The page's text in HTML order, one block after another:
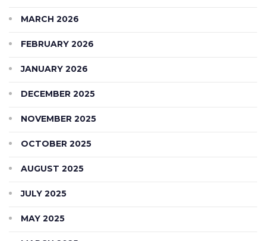
MARCH 2026
FEBRUARY 2026
JANUARY 2026
DECEMBER 2025
NOVEMBER 2025
OCTOBER 2025
AUGUST 2025
JULY 2025
MAY 2025